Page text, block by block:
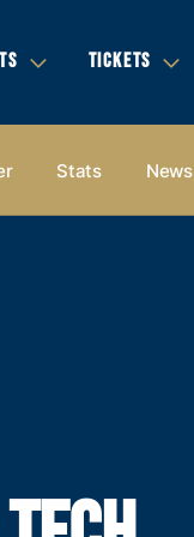
TICKETS
Stats News